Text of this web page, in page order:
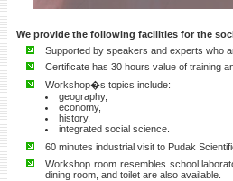
We provide the following facilities for the
Supported by speakers and experts who
Certificate has 30 hours value of training
Workshop�s topics include:
geography,
economy,
history,
integrated social science.
60 minutes industrial visit to Pudak
Workshop room resembles school
dining room, and toilet are also available.